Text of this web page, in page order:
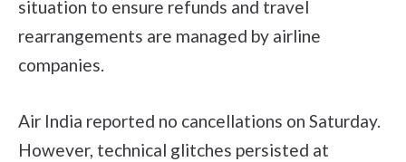
situation to ensure refunds and travel
rearrangements are managed by airline
companies.
Air India reported no cancellations on Saturday.
However, technical glitches persisted at